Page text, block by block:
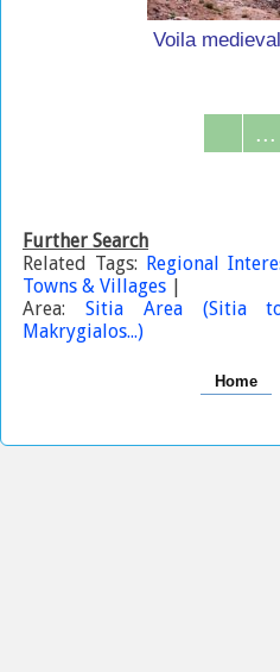
Voila
...
Further Search
Related Tags: Regional
Towns & Villages |
Area: Sitia Area (Sitia
Makrygialos...)
Home